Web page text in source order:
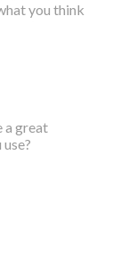
you think
a great